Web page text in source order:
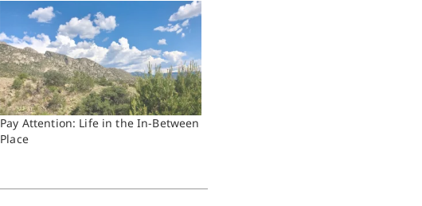
Pay Attention: Life in the In-Between
Place